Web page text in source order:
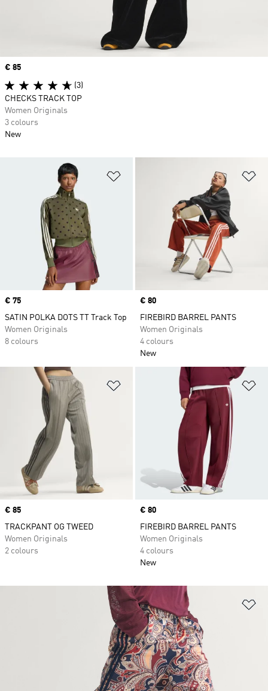
Price
€ 75
SATIN POLKA DOTS TT Track Top
Women Originals
8 colours
Price
€ 80
FIREBIRD BARREL PANTS
Women Originals
4 colours
New
Add to Wishlist
Price
€ 85
TRACKPANT OG TWEED
Women Originals
2 colours
Price
€ 80
FIREBIRD BARREL PANTS
Women Originals
4 colours
New
Price
€ 85
(3)
CHECKS TRACK TOP
Women Originals
3 colours
New